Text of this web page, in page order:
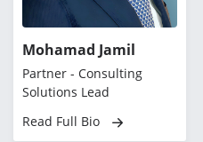
Mohamad Jamil
Partner - Consulting
Solutions Lead
Read Full Bio